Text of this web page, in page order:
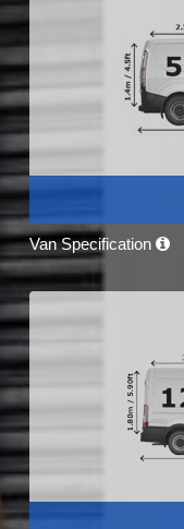
Van Specification